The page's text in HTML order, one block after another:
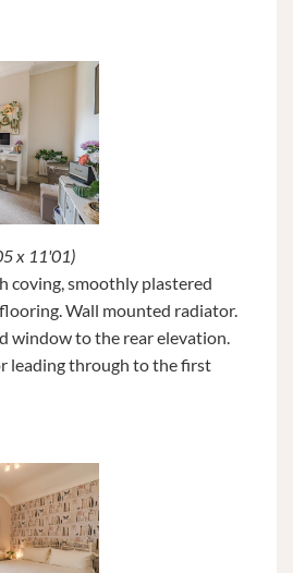
x 11'01)
coving, smoothly plastered
Wall mounted radiator.
window to the rear elevation.
leading through to the first